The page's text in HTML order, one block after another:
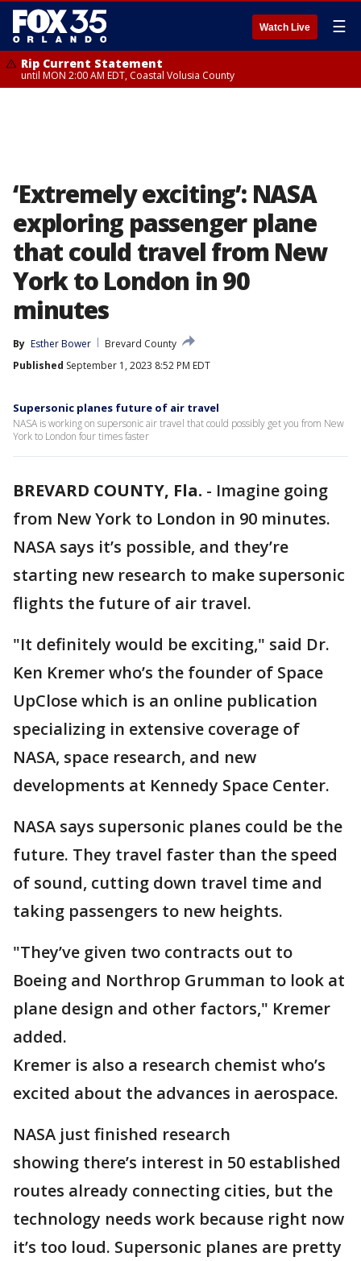
Watch Live ☰
Rip Current Statement
until MON 2:00 AM EDT, Coastal Volusia County
‘Extremely exciting’: NASA
exploring passenger plane
that could travel from New
York to London in 90
minutes
By Esther Bower
Brevard County
Published September 1, 2023 8:52 PM EDT
Supersonic planes future of air travel
NASA is working on supersonic air travel that could possibly get you from New
York to London four times faster
BREVARD COUNTY, Fla. - Imagine going
from New York to London in 90 minutes.
NASA says it’s possible, and they’re
starting new research to make supersonic
flights the future of air travel.
"It definitely would be exciting," said Dr.
Ken Kremer who’s the founder of Space
UpClose which is an online publication
specializing in extensive coverage of
NASA, space research, and new
developments at Kennedy Space Center.
NASA says supersonic planes could be the
future. They travel faster than the speed
of sound, cutting down travel time and
taking passengers to new heights.
"They’ve given two contracts out to
Boeing and Northrop Grumman to look at
plane design and other factors," Kremer
added.
Kremer is also a research chemist who’s
excited about the advances in aerospace.
NASA just finished research
showing there’s interest in 50 established
routes already connecting cities, but the
technology needs work because right now
it’s too loud. Supersonic planes are pretty